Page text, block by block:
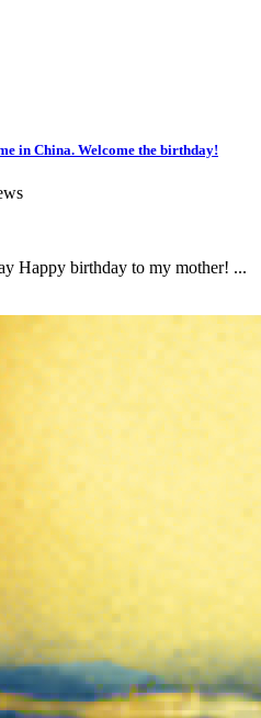
in China. Welcome the birthday!
Happy birthday to my mother! ...